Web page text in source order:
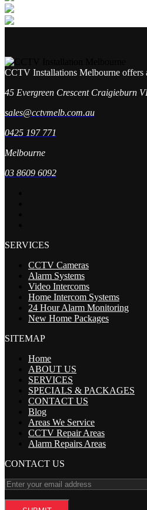
CCTV Installations Melbourne offers
45 Evergreen Crescent Craigieburn
sales@cctvmelb.com.au
0425 197 771
Melbourne
03 8609 6092
SERVICES
CCTV Cameras
Alarm Systems
Video Intercoms
Home Intercom Systems
24 Hour Alarm Monitoring
New Home Packages
SITEMAP
Home
ABOUT US
SERVICES
SPECIALS & PACKAGES
CONTACT US
Blog
Areas We Service
CCTV Repair Areas
Alarm Repairs Areas
CONTACT US